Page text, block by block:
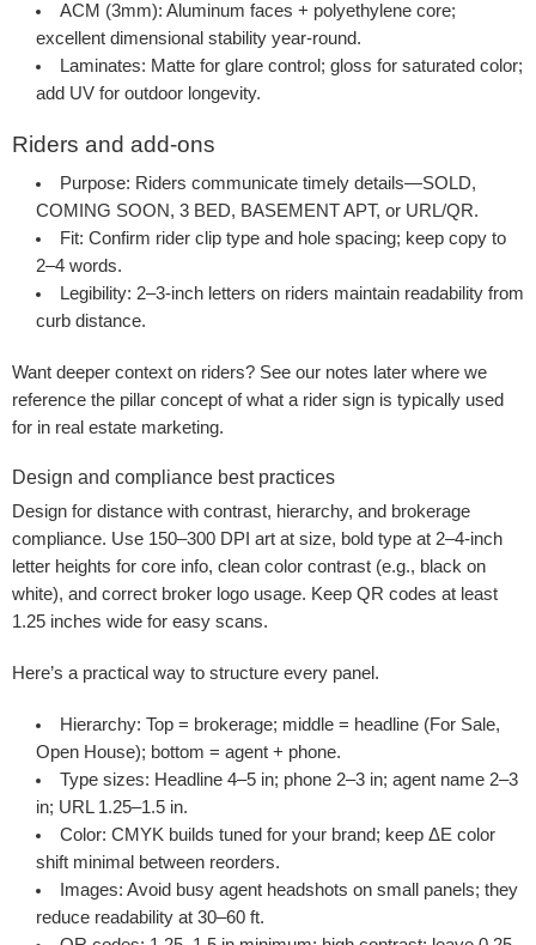
ACM (3mm): Aluminum faces + polyethylene core;
excellent dimensional stability year-round.
Laminates: Matte for glare control; gloss for saturated color;
add UV for outdoor longevity.
Riders and add-ons
Purpose: Riders communicate timely details—SOLD,
COMING SOON, 3 BED, BASEMENT APT, or URL/QR.
Fit: Confirm rider clip type and hole spacing; keep copy to
2–4 words.
Legibility: 2–3-inch letters on riders maintain readability from
curb distance.
Want deeper context on riders? See our notes later where we
reference the pillar concept of what a rider sign is typically used
for in real estate marketing.
Design and compliance best practices
Design for distance with contrast, hierarchy, and brokerage
compliance. Use 150–300 DPI art at size, bold type at 2–4-inch
letter heights for core info, clean color contrast (e.g., black on
white), and correct broker logo usage. Keep QR codes at least
1.25 inches wide for easy scans.
Here’s a practical way to structure every panel.
Hierarchy: Top = brokerage; middle = headline (For Sale,
Open House); bottom = agent + phone.
Type sizes: Headline 4–5 in; phone 2–3 in; agent name 2–3
in; URL 1.25–1.5 in.
Color: CMYK builds tuned for your brand; keep ΔE color
shift minimal between reorders.
Images: Avoid busy agent headshots on small panels; they
reduce readability at 30–60 ft.